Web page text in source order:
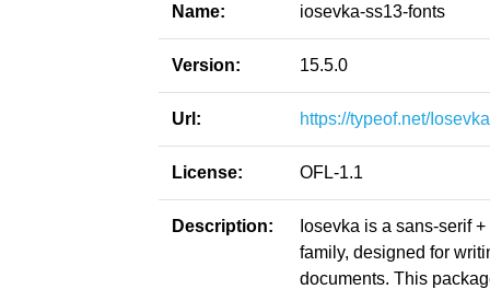
Name: iosevka-ss13-fonts
Version: 15.5.0
Url: https://typeof.net/
License: OFL-1.1
Description:
Iosevka is a sans-serif
family, designed for
documents. This